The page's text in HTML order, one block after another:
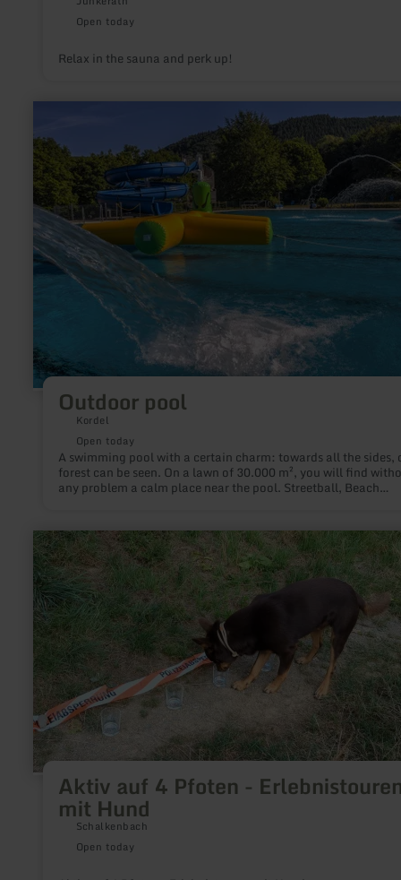
Open today
Relax in the sauna and perk up!
Outdoor pool
Kordel
Open today
A swimming pool with a certain charm: towards all the sides, only
forest can be seen. On a lawn of 30.000 m², you will find
any problem a calm place near the pool. Streetball, Beach
about:
Outdoor
pool
Aktiv auf 4 Pfoten -
mit Hund
Schalkenbach
Open today
learn
more
about:
Aktiv
auf
4
Pfoten
Erlebnistouren
Hund